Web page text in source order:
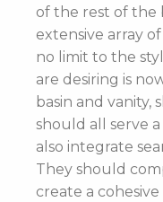
of the rest of the
extensive array
no limit to the
are desiring is
basin and
should all serve
also integrate
They should
create a